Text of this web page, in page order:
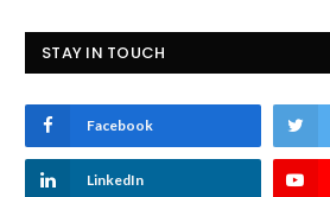
STAY IN TOUCH
Facebook
LinkedIn